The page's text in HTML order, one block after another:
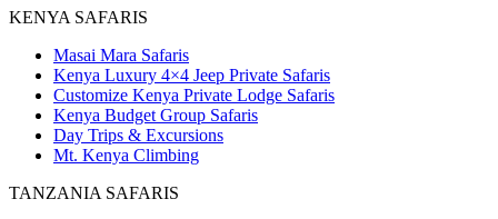
KENYA SAFARIS
Masai Mara Safaris
Kenya Luxury 4×4 Jeep Private Safaris
Customize Kenya Private Lodge Safaris
Kenya Budget Group Safaris
Day Trips & Excursions
Mt. Kenya Climbing
TANZANIA SAFARIS